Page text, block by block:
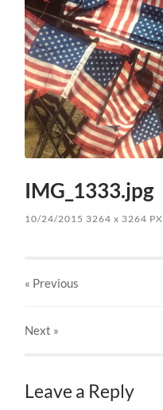
IMG_1333.jpg
10/24/2015 3264x 3264 PX
« Previous
Next »
Leave a Reply